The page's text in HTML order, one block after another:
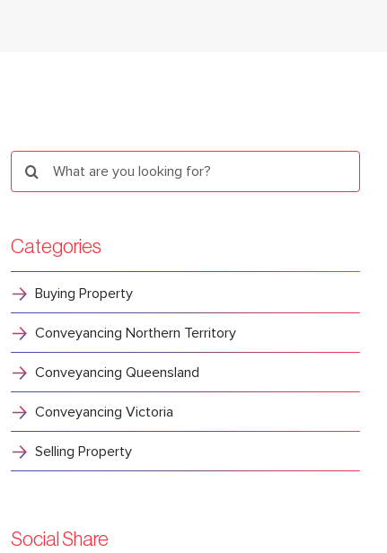
Search
for:
Categories
Buying Property
Conveyancing Northern Territory
Conveyancing Queensland
Conveyancing Victoria
Selling Property
Social Share